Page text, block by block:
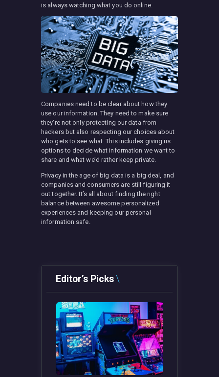
is always watching what you do online.
Companies need to be clear about how they
use our information. They need to make sure
they’re not only protecting our data from
hackers but also respecting our choices about
who gets to see what. This includes giving us
options to decide what information we want to
share and what we’d rather keep private.
Privacy in the age of big data is a big deal, and
companies and consumers are still figuring it
out together. It’s all about finding the right
balance between awesome personalized
experiences and keeping our personal
information safe.
Editor’s Picks